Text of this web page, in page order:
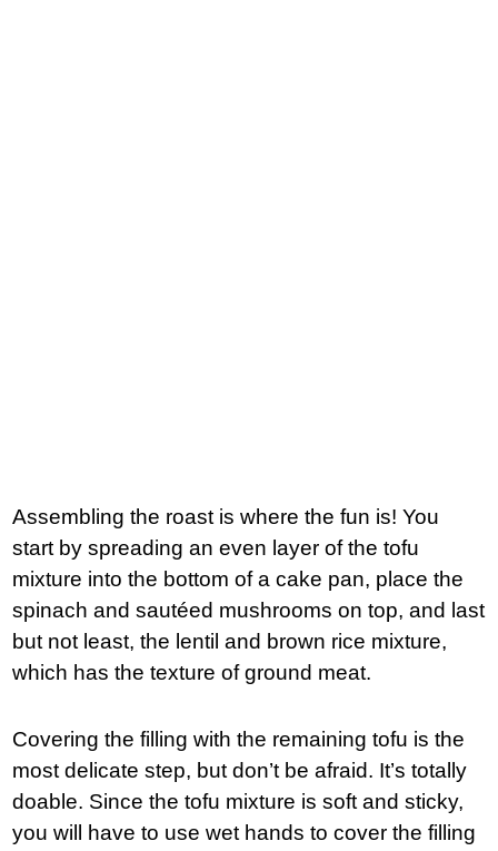
Assembling the roast is where the fun is! You
start by spreading an even layer of the tofu
mixture into the bottom of a cake pan, place the
spinach and sautéed mushrooms on top, and last
but not least, the lentil and brown rice mixture,
which has the texture of ground meat.
Covering the filling with the remaining tofu is the
most delicate step, but don’t be afraid. It’s totally
doable. Since the tofu mixture is soft and sticky,
you will have to use wet hands to cover the filling